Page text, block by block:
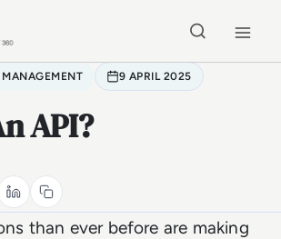
9 APRIL 2025
API?
than ever before are making